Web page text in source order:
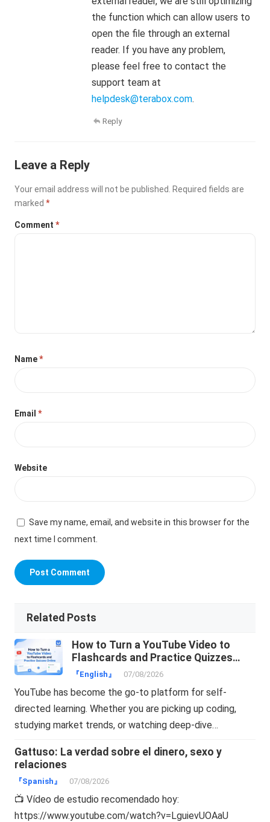
the function which can allow users to
open the file through an external
reader. If you have any problem,
please feel free to contact the
support team at
helpdesk@terabox.com.
Reply
Leave a Reply
Your email address will not be published.
Required fields are
marked*
Comment*
Name*
Email*
Website
Save my name, email, and website in this browser for the
next time I comment.
Related Posts
How to Turn a YouTube Video to
Flashcards and Practice Quizzes
Online
『English』 07/08/2026
YouTube has become the go-to platform for self-
directed learning. Whether you are picking up coding,
studying market trends, or watching deep-dive…
Gattuso: La verdad sobre el dinero, sexo y
relaciones
『Spanish』 07/08/2026
📺 Vídeo de estudio recomendado hoy:
https://www.youtube.com/watch?v=LguievUOAaU